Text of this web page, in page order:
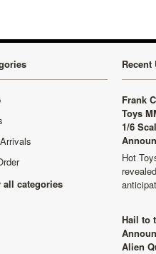
all categories
Recent
Frank
Toys
1/6
Hot
Hail to
Alien